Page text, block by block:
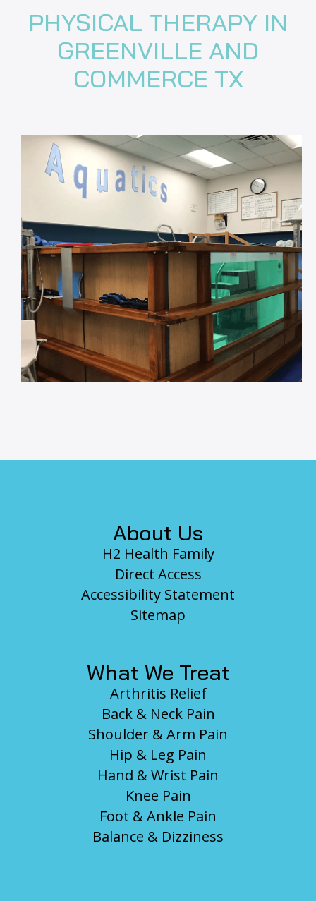
PHYSICAL THERAPY IN
GREENVILLE AND
COMMERCE TX
About Us
H2 Health Family
Direct Access
Accessibility Statement
Sitemap
What We Treat
Arthritis Relief
Back & Neck Pain
Shoulder & Arm Pain
Hip & Leg Pain
Hand & Wrist Pain
Knee Pain
Foot & Ankle Pain
Balance & Dizziness